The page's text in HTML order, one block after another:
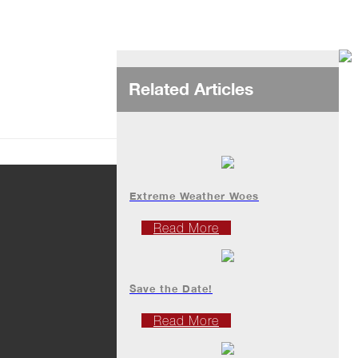
Related Articles
Extreme Weather Woes
Read More
Save the Date!
Read More